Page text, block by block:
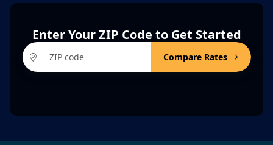
Enter Your ZIP Code to Get Started
Compare Rates